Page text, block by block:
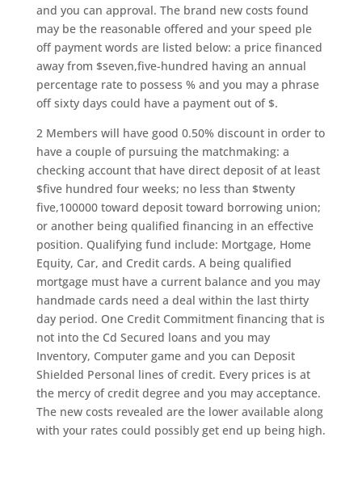
and you can approval. The brand new costs found
may be the reasonable offered and your speed ple
off payment words are listed below: a price financed
away from $seven,five-hundred having an annual
percentage rate to possess % and you may a phrase
off sixty days could have a payment out of $.
2 Members will have good 0.50% discount in order to
have a couple of pursuing the matchmaking: a
checking account that have direct deposit of at least
$five hundred four weeks; no less than $twenty
five,100000 toward deposit toward borrowing union;
or another being qualified financing in an effective
position. Qualifying fund include: Mortgage, Home
Equity, Car, and Credit cards. A being qualified
mortgage must have a current balance and you may
handmade cards need a deal within the last thirty
day period. One Credit Commitment financing that is
not into the Cd Secured loans and you may
Inventory, Computer game and you can Deposit
Shielded Personal lines of credit. Every prices is at
the mercy of credit degree and you may acceptance.
The new costs revealed are the lower available along
with your rates could possibly get end up being high.